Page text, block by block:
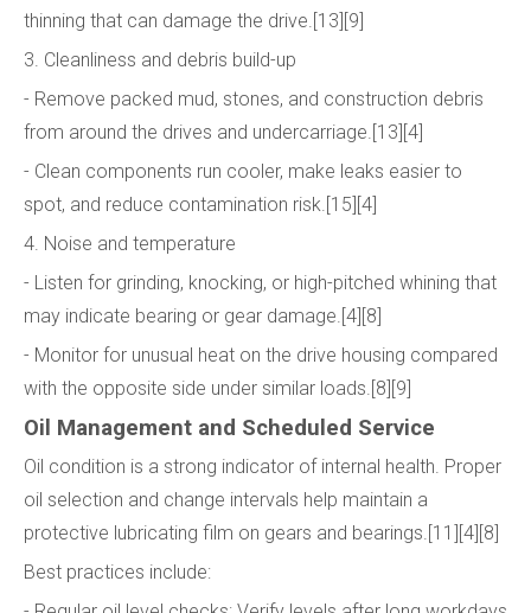
thinning that can damage the drive.[13][9]
3. Cleanliness and debris build-up
- Remove packed mud, stones, and construction debris
from around the drives and undercarriage.[13][4]
- Clean components run cooler, make leaks easier to
spot, and reduce contamination risk.[15][4]
4. Noise and temperature
- Listen for grinding, knocking, or high-pitched whining that
may indicate bearing or gear damage.[4][8]
- Monitor for unusual heat on the drive housing compared
with the opposite side under similar loads.[8][9]
Oil Management and Scheduled Service
Oil condition is a strong indicator of internal health. Proper
oil selection and change intervals help maintain a
protective lubricating film on gears and bearings.[11][4][8]
Best practices include: